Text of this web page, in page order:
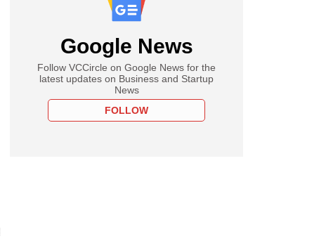
Google News
Follow VCCircle on Google News for the
latest updates on Business and Startup
News
FOLLOW